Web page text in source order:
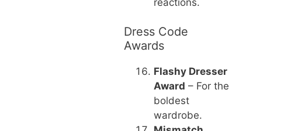
Dress Code
Awards
Flashy Dresser
Award – For the
boldest
wardrobe.